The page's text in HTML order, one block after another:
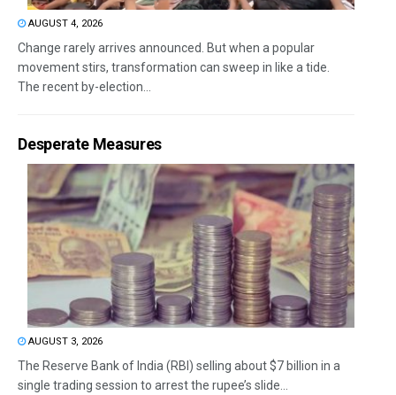
AUGUST 4, 2026
Change rarely arrives announced. But when a popular
movement stirs, transformation can sweep in like a tide.
The recent by-election...
Desperate Measures
AUGUST 3, 2026
The Reserve Bank of India (RBI) selling about $7 billion in a
single trading session to arrest the rupee’s slide...